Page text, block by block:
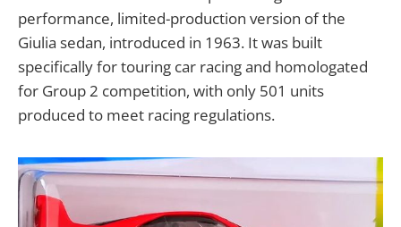
performance, limited-production version of the
Giulia sedan, introduced in 1963. It was built
specifically for touring car racing and homologated
for Group 2 competition, with only 501 units
produced to meet racing regulations.